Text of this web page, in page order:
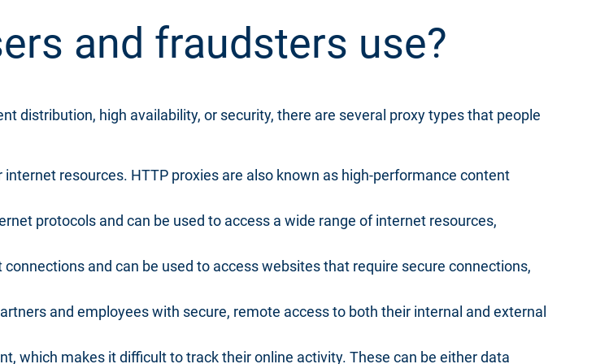
and fraudsters use?
distribution, high availability, or security, there are several proxy types that people
resources. HTTP proxies are also known as high-performance content
protocols and can be used to access a wide range of internet resources,
and can be used to access websites that require secure connections,
and employees with secure, remote access to both their internal and external
which makes it difficult to track their online activity. These can be either data